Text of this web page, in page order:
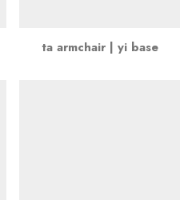
ta armchair | yi base